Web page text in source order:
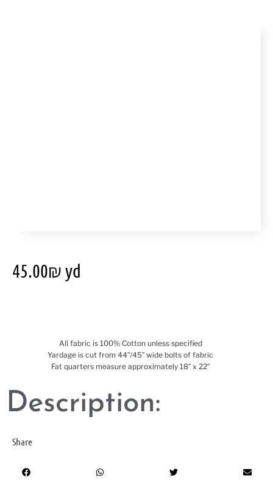
45.00₪yd
All fabric is 100% Cotton unless specified
Yardage is cut from 44″/45″ wide bolts of fabric
Fat quarters measure approximately 18″ x 22″
Description:
Share